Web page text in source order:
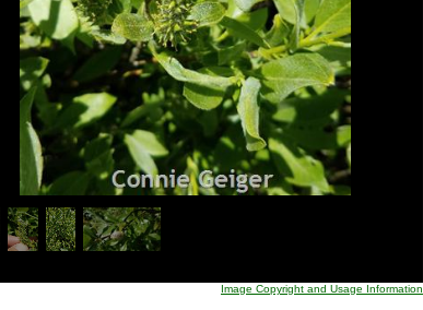
Image Copyright and Usage Information